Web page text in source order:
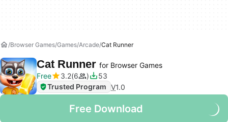
Browser Games Games Arcade Cat Runner
Cat Runner for Browser Games
Free
3.2 6
53
Trusted Program V1.0
Free Download